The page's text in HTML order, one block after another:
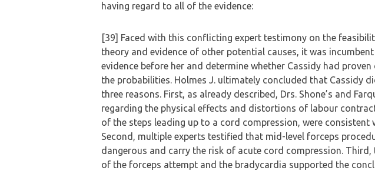
having regard to all of the evidence:
[39] Faced with this conflicting expert testimony on the
theory and evidence of other potential causes, it was
evidence before her and determine whether Cassidy had
the probabilities. Holmes J. ultimately concluded that Cassidy
three reasons. First, as already described, Drs. Shone’s and
regarding the physical effects and distortions of labour
of the steps leading up to a cord compression, were consistent
Second, multiple experts testified that mid-level forceps
dangerous and carry the risk of acute cord compression.
of the forceps attempt and the bradycardia supported the